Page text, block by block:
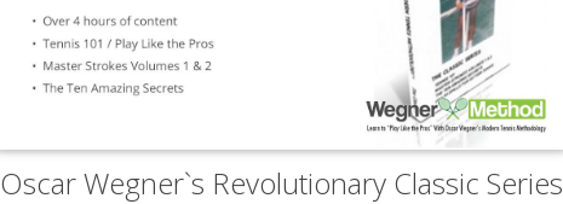
Oscar Wegner`s Revolutionary Classic Series